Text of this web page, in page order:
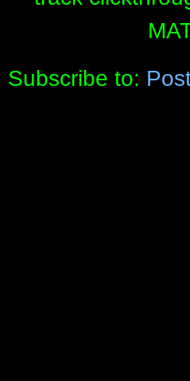
Subscribe to: